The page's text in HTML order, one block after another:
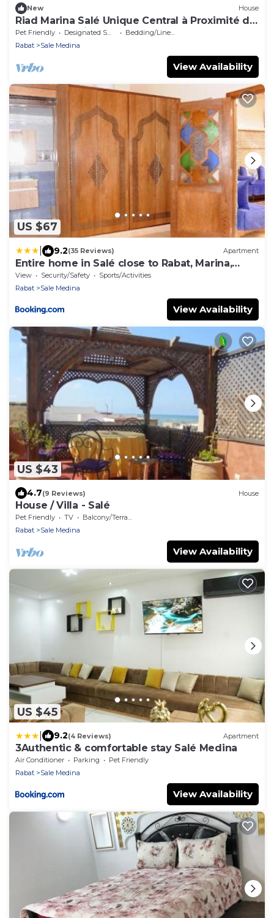
New House
Riad Marina Salé Unique Central à Proximité de
Tous les Services
Pet Friendly Designated Smoking Area
Bedding/Linens
Rabat
Sale Medina
View Availability
US $67
9.2(35 Reviews) Apartment
Entire home in Salé close to Rabat, Marina,
beach
View Security/Safety
Sports/Activities
Rabat
Sale Medina
View Availability
US $43
4.7(9 Reviews) House
House / Villa - Salé
Pet Friendly TV
Balcony/Terrace
Rabat
Sale Medina
View Availability
US $45
9.2(4 Reviews) Apartment
3Authentic & comfortable stay Salé Medina
Air Conditioner Parking
Pet Friendly
Rabat
Sale Medina
View Availability